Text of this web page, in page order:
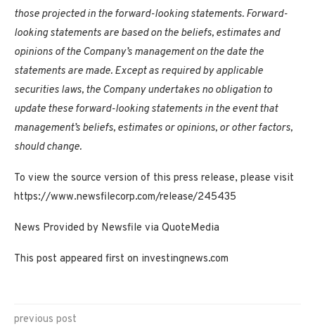
those projected in the forward-looking statements. Forward-
looking statements are based on the beliefs, estimates and
opinions of the Company’s management on the date the
statements are made. Except as required by applicable
securities laws, the Company undertakes no obligation to
update these forward-looking statements in the event that
management’s beliefs, estimates or opinions, or other factors,
should change.
To view the source version of this press release, please visit
https://www.newsfilecorp.com/release/245435
News Provided by Newsfile via QuoteMedia
This post appeared first on investingnews.com
previous post